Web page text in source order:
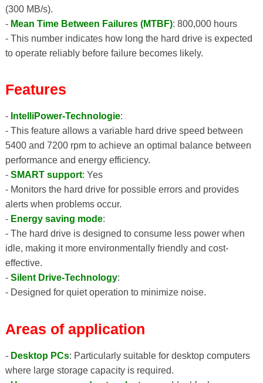
(300 MB/s).
- Mean Time Between Failures (MTBF): 800,000 hours
- This number indicates how long the hard drive is expected
to operate reliably before failure becomes likely.
Features
- IntelliPower-Technologie:
- This feature allows a variable hard drive speed between
5400 and 7200 rpm to achieve an optimal balance between
performance and energy efficiency.
- SMART support: Yes
- Monitors the hard drive for possible errors and provides
alerts when problems occur.
- Energy saving mode:
- The hard drive is designed to consume less power when
idle, making it more environmentally friendly and cost-
effective.
- Silent Drive-Technology:
- Designed for quiet operation to minimize noise.
Areas of application
- Desktop PCs: Particularly suitable for desktop computers
where large storage capacity is required.